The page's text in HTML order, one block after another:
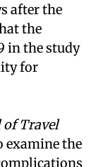
after the
the
in the study
for
of Travel
examine the